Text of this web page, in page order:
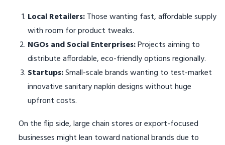
Local Retailers:Those wanting fast, affordable supply
with room for product tweaks.
NGOs and Social Enterprises:Projects aiming to
distribute affordable, eco-friendly options regionally.
Startups:Small-scale brands wanting to test-market
innovative sanitary napkin designs without huge
upfront costs.
On the flip side, large chain stores or export-focused
businesses might lean toward national brands due to